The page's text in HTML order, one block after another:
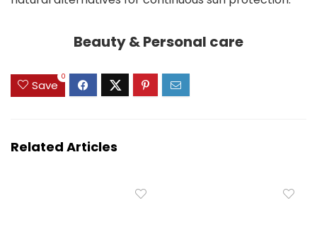
Beauty & Personal care
Save
0
Related Articles